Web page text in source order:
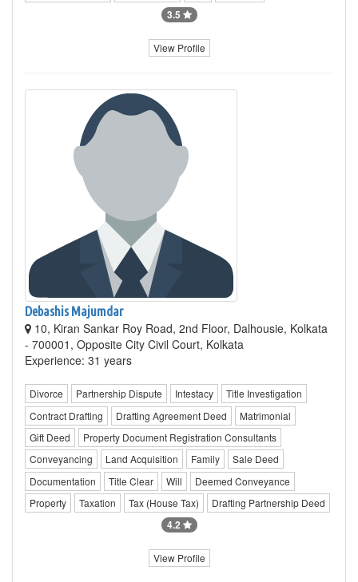
3.5
View Profile
Debashis Majumdar
10, Kiran Sankar Roy Road, 2nd Floor, Dalhousie, Kolkata
- 700001, Opposite City Civil Court, Kolkata
Experience: 31 years
Divorce Partnership Dispute Intestacy
Title Investigation
Contract Drafting
Drafting Agreement Deed
Matrimonial
Gift Deed
Property Document Registration Consultants
Conveyancing
Land Acquisition Family
Sale Deed
Documentation
Title Clear Will
Deemed Conveyance
Property
Taxation Tax (House Tax) Drafting Partnership Deed
4.2
View Profile